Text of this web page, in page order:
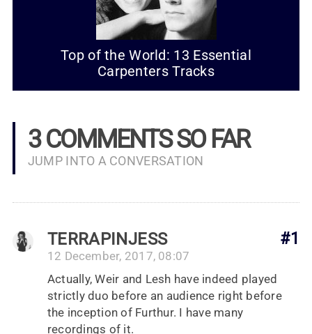
Top of the World: 13 Essential
Carpenters Tracks
3 COMMENTS SO FAR
JUMP INTO A CONVERSATION
#1
TERRAPINJESS
12 December, 2017, 08:07
Actually, Weir and Lesh have indeed played
strictly duo before an audience right before
the inception of Furthur. I have many
recordings of it.